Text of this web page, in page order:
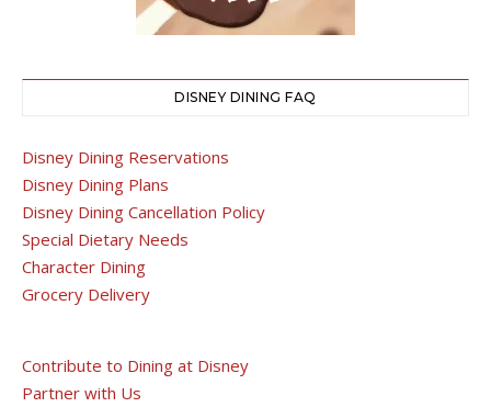
DISNEY DINING FAQ
Disney Dining Reservations
Disney Dining Plans
Disney Dining Cancellation Policy
Special Dietary Needs
Character Dining
Grocery Delivery
Contribute to Dining at Disney
Partner with Us